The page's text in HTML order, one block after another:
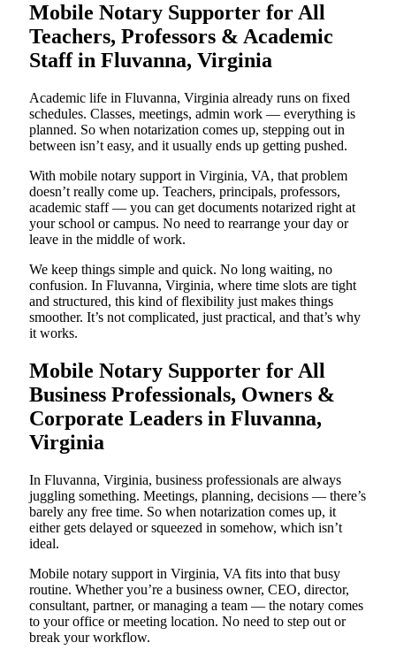
Mobile Notary Supporter for All
Teachers, Professors & Academic
Staff in Fluvanna, Virginia
Academic life in Fluvanna, Virginia already runs on fixed
schedules. Classes, meetings, admin work — everything is
planned. So when notarization comes up, stepping out in
between isn’t easy, and it usually ends up getting pushed.
With mobile notary support in Virginia, VA, that problem
doesn’t really come up. Teachers, principals, professors,
academic staff — you can get documents notarized right at
your school or campus. No need to rearrange your day or
leave in the middle of work.
We keep things simple and quick. No long waiting, no
confusion. In Fluvanna, Virginia, where time slots are tight
and structured, this kind of flexibility just makes things
smoother. It’s not complicated, just practical, and that’s why
it works.
Mobile Notary Supporter for All
Business Professionals, Owners &
Corporate Leaders in Fluvanna,
Virginia
In Fluvanna, Virginia, business professionals are always
juggling something. Meetings, planning, decisions — there’s
barely any free time. So when notarization comes up, it
either gets delayed or squeezed in somehow, which isn’t
ideal.
Mobile notary support in Virginia, VA fits into that busy
routine. Whether you’re a business owner, CEO, director,
consultant, partner, or managing a team — the notary comes
to your office or meeting location. No need to step out or
break your workflow.